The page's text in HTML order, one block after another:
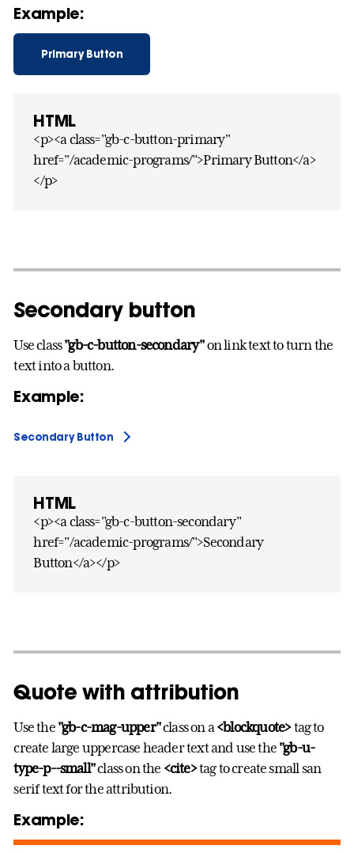
Example:
Primary Button
HTML
<p><a class="gb-c-button-primary"
href="/academic-programs/">Primary Button</a>
</p>
Secondary button
Use class"gb-c-button-secondary"on link text to turn the
text into a button.
Example:
Secondary Button
HTML
<p><a class="gb-c-button-secondary"
href="/academic-programs/">Secondary
Button</a></p>
Quote with attribution
Use the "gb-c-mag-upper"class on a<blockquote>tag to
create large uppercase header text and use the "gb-u-
type-p--small"class on the <cite>tag to create small san
serif text for the attribution.
Example: